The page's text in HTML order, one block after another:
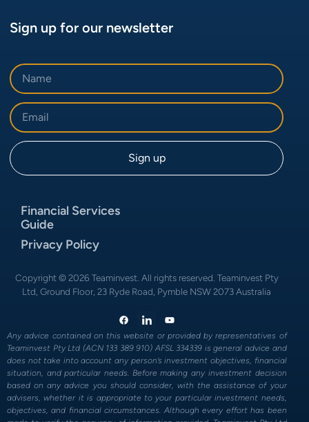
Sign up for our newsletter
Financial Services
Guide
Privacy Policy
Copyright © 2026 Teaminvest. All rights reserved. Teaminvest Pty
Ltd, Ground Floor, 23 Ryde Road, Pymble NSW 2073 Australia
Any advice contained on this website or provided by representatives of
Teaminvest Pty Ltd (ACN 133 389 910) AFSL 334339 is general advice and
does not take into account any person’s investment objectives, financial
situation, and particular needs. Before making any investment decision
based on any advice you should consider, with the assistance of your
advisers, whether it is appropriate to your particular investment needs,
objectives, and financial circumstances. Although every effort has been